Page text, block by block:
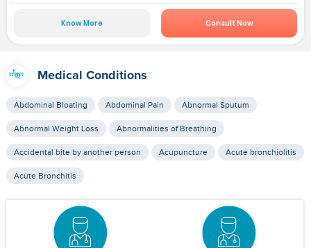
Know More Consult Now
Medical Conditions
Abdominal Bloating Abdominal Pain Abnormal Sputum
Abnormal Weight Loss Abnormalities of Breathing
Accidental bite by another person Acupuncture Acute bronchiolitis
Acute Bronchitis